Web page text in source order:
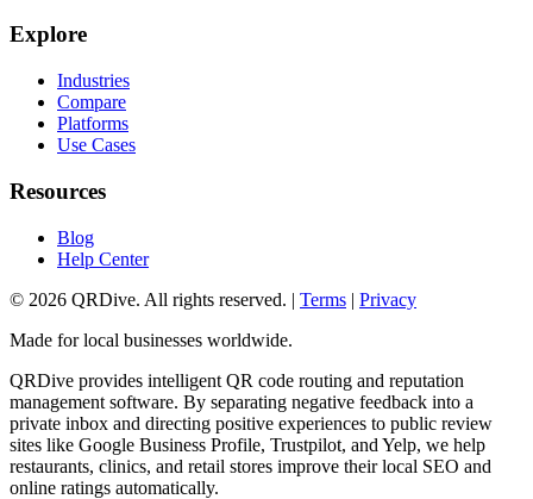
Explore
Industries
Compare
Platforms
Use Cases
Resources
Blog
Help Center
© 2026 QRDive. All rights reserved. | Terms | Privacy
Made for local businesses worldwide.
QRDive provides intelligent QR code routing and reputation
management software. By separating negative feedback into a
private inbox and directing positive experiences to public review
sites like Google Business Profile, Trustpilot, and Yelp, we help
restaurants, clinics, and retail stores improve their local SEO and
online ratings automatically.